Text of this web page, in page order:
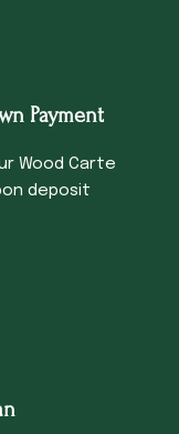
Payment
Wood Carte
deposit